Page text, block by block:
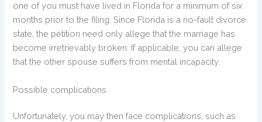
one of you must have lived in Florida for a minimum of six
months prior to the filing. Since Florida is a no-fault divorce
state, the petition need only allege that the marriage has
become irretrievably broken. If applicable, you can allege
that the other spouse suffers from mental incapacity.
Possible complications
Unfortunately, you may then face complications, such as